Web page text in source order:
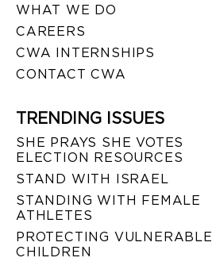
WHAT WE DO
CAREERS
CWA INTERNSHIPS
CONTACT CWA
TRENDING ISSUES
SHE PRAYS SHE VOTES
ELECTION RESOURCES
STAND WITH ISRAEL
STANDING WITH FEMALE
ATHLETES
PROTECTING VULNERABLE
CHILDREN